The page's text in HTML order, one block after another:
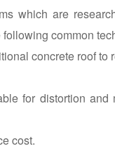
which are
common
concrete roof to
for distortion and
cost.